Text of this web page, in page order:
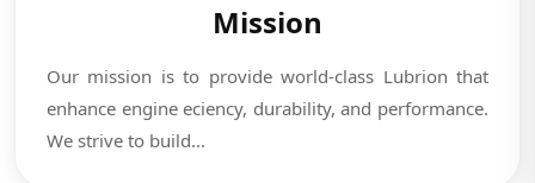
Mission
Our mission is to provide world-class Lubrion that
enhance engine eciency, durability, and performance.
We strive to build...